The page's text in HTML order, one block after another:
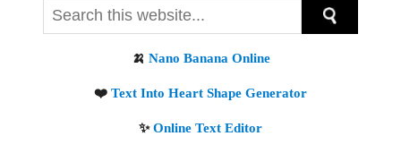
Get new posts by email:
Subscribe